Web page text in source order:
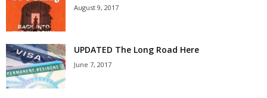
August 9, 2017
UPDATED The Long Road Here
June 7, 2017